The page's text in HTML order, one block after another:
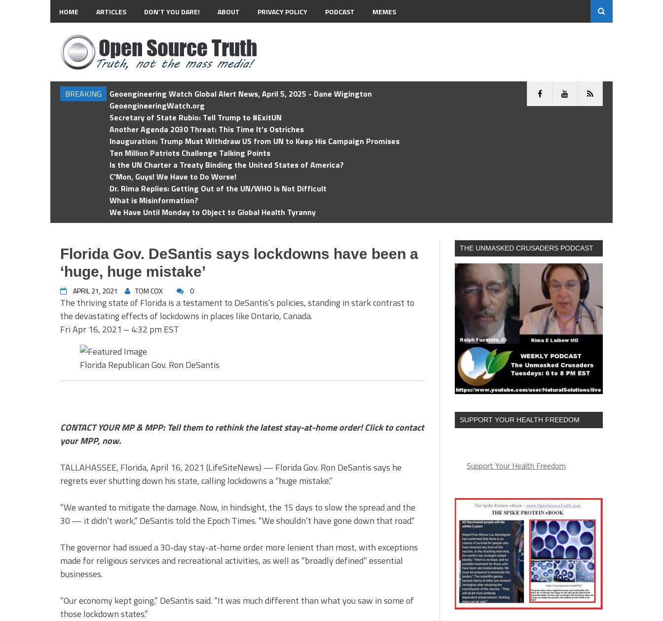
HOME ARTICLES DON’T YOU DARE! ABOUT PRIVACY POLICY PODCAST MEMES
BREAKING
Geoengineering Watch Global Alert News, April 5, 2025 - Dane Wigington
GeoengineeringWatch.org
Secretary of State Rubio: Tell Trump to #ExitUN
Another Agenda 2030 Threat: This Time It’s Ostriches
Inauguration: Trump Must Withdraw US from UN to Keep His Campaign Promises
Ten Million Patriots Challenge Talking Points
Is the UN Charter a Treaty Binding the United States of America?
C'Mon, Guys! We Have to Do Worse!
Dr. Rima Replies: Getting Out of the UN/WHO Is Not Difficult
What is Misinformation?
We Have Until Monday to Object to Global Health Tyranny
Florida Gov. DeSantis says lockdowns have been a
‘huge, huge mistake’
APRIL 21, 2021 TOM COX 0
The thriving state of Florida is a testament to DeSantis’s policies, standing in stark contrast to
the devastating effects of lockdowns in places like Ontario, Canada.
Fri Apr 16, 2021 – 4:32 pm EST
Florida Republican Gov. Ron DeSantis
CONTACT YOUR MP & MPP: Tell them to rethink the latest stay-at-home order! Click to contact
your MPP, now.
TALLAHASSEE, Florida, April 16, 2021 (LifeSiteNews) — Florida Gov. Ron DeSantis says he
regrets ever shutting down his state, calling lockdowns a “huge mistake.”
“We wanted to mitigate the damage. Now, in hindsight, the 15 days to slow the spread and the
30 — it didn’t work,” DeSantis told the Epoch Times. “We shouldn’t have gone down that road.”
The governor had issued a 30-day stay-at-home order more lenient than most, with exceptions
made for religious services and recreational activities, as well as “broadly defined” essential
businesses.
“Our economy kept going,” DeSantis said. “It was much different than what you saw in some of
those lockdown states.”
THE UNMASKED CRUSADERS PODCAST
SUPPORT YOUR HEALTH FREEDOM
Support Your Health Freedom